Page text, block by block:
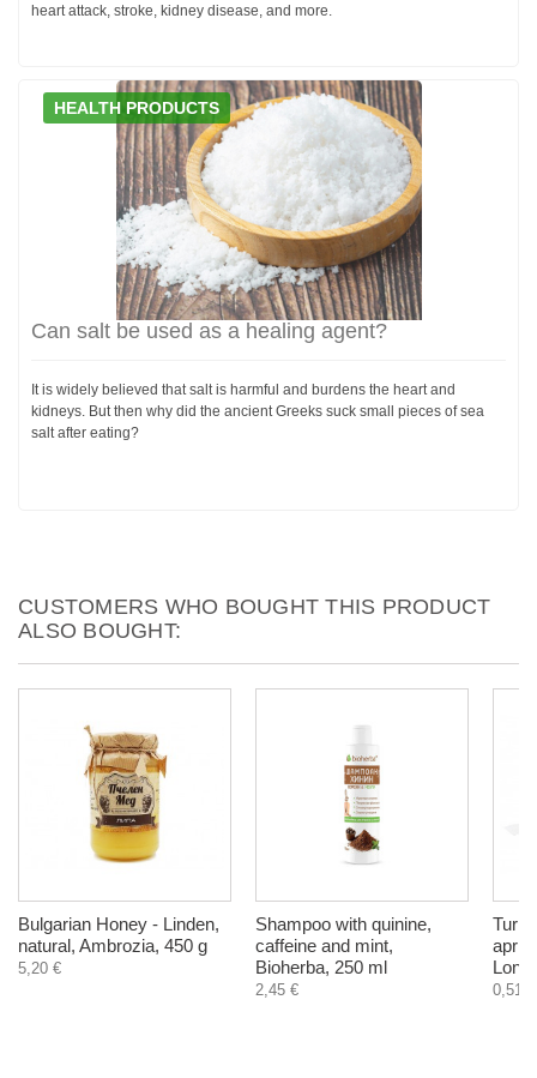
heart attack, stroke, kidney disease, and more.
HEALTH PRODUCTS
Can salt be used as a healing agent?
It is widely believed that salt is harmful and burdens the heart and
kidneys. But then why did the ancient Greeks suck small pieces of sea
salt after eating?
CUSTOMERS WHO BOUGHT THIS PRODUCT
ALSO BOUGHT:
Bulgarian Honey - Linden,
natural, Ambrozia, 450 g
5,20 €
Shampoo with quinine,
caffeine and mint,
Bioherba, 250 ml
2,45 € 0,51 €